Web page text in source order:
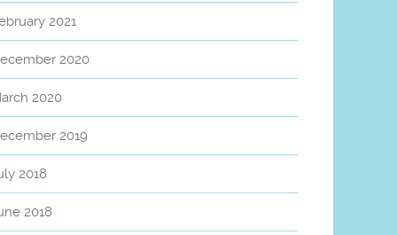
2021
2020
2020
2019
2018
2018